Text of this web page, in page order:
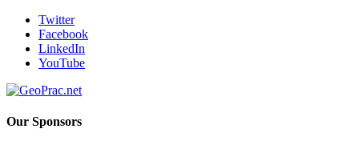
Twitter
Facebook
LinkedIn
YouTube
Our Sponsors